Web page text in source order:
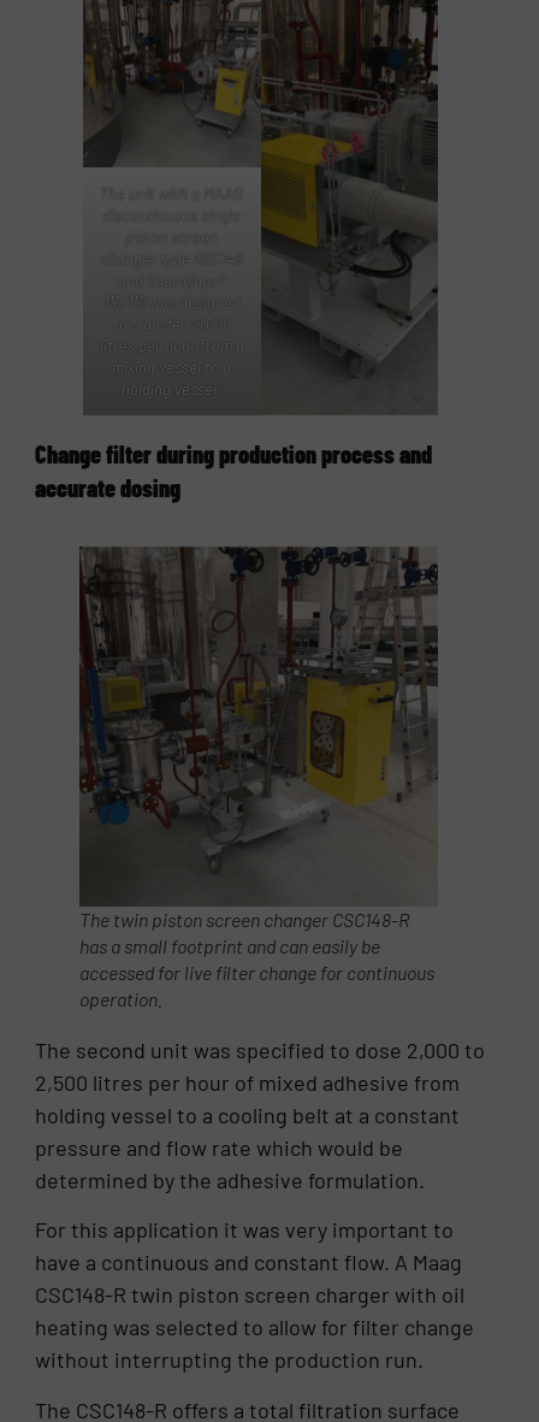
The unit with a MAAG
changer type DSC148
and Therminox®
110/110 was designed
to transfer 15,000
litres per hour from a
mixing vessel to a
holding vessel.
Change filter during production process and
accurate dosing
The twin piston screen changer CSC148-R
has a small footprint and can easily be
accessed for live filter change for continuous
operation.
The second unit was specified to dose 2,000 to
2,500 litres per hour of mixed adhesive from
holding vessel to a cooling belt at a constant
pressure and flow rate which would be
determined by the adhesive formulation.
For this application it was very important to
have a continuous and constant flow. A Maag
CSC148-R twin piston screen charger with oil
heating was selected to allow for filter change
without interrupting the production run.
The CSC148-R offers a total filtration surface